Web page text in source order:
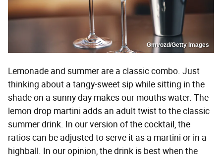
Gmvozd/Getty Images
Lemonade and summer are a classic combo. Just
thinking about a tangy-sweet sip while sitting in the
shade on a sunny day makes our mouths water. The
lemon drop martini adds an adult twist to the classic
summer drink. In our version of the cocktail, the
ratios can be adjusted to serve it as a martini or in a
highball. In our opinion, the drink is best when the